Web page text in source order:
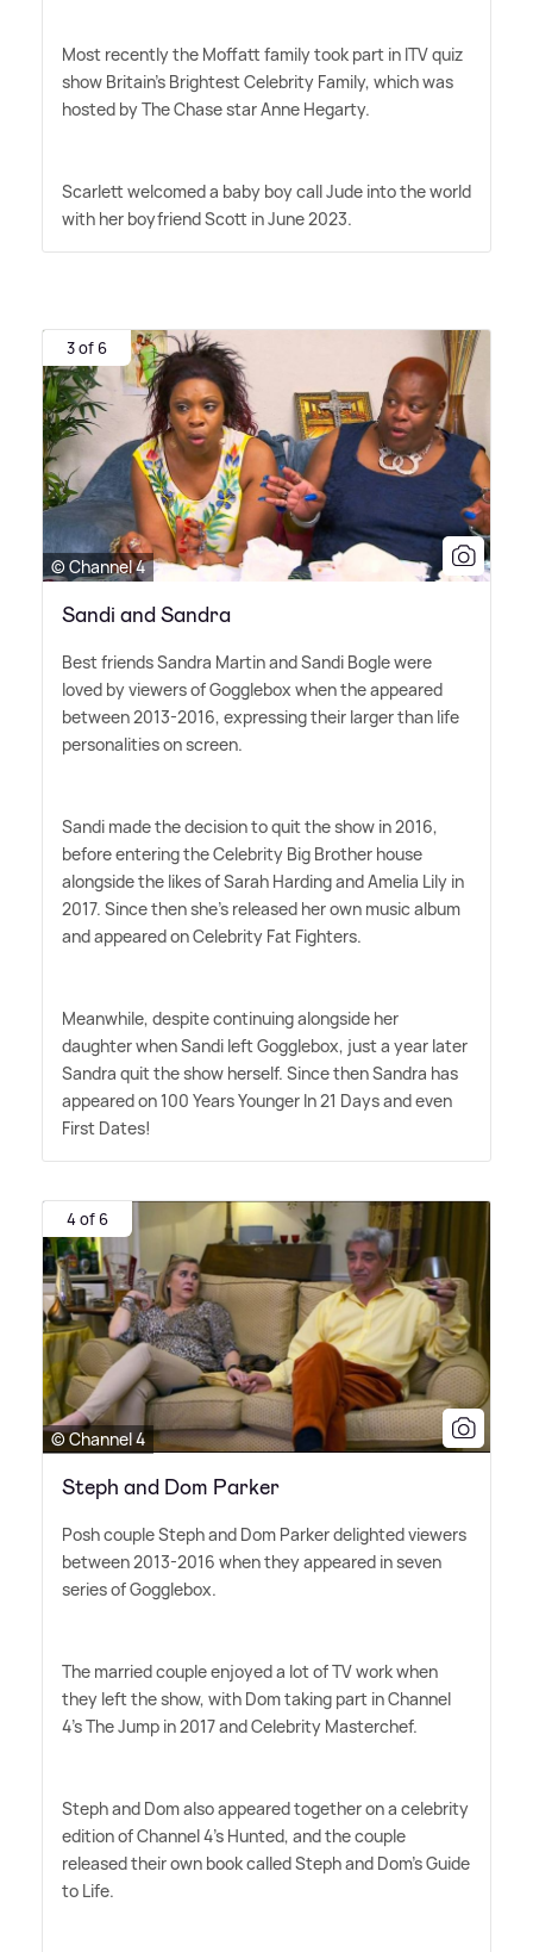
Most recently the Moffatt family took part in ITV quiz
show Britain's Brightest Celebrity Family, which was
hosted by The Chase star Anne Hegarty.
Scarlett welcomed a baby boy call Jude into the world
with her boyfriend Scott in June 2023.
3 of 6
© Channel 4
Sandi and Sandra
Best friends Sandra Martin and Sandi Bogle were
loved by viewers of Gogglebox when the appeared
between 2013-2016, expressing their larger than life
personalities on screen.
Sandi made the decision to quit the show in 2016,
before entering the Celebrity Big Brother house
alongside the likes of Sarah Harding and Amelia Lily in
2017. Since then she's released her own music album
and appeared on Celebrity Fat Fighters.
Meanwhile, despite continuing alongside her
daughter when Sandi left Gogglebox, just a year later
Sandra quit the show herself. Since then Sandra has
appeared on 100 Years Younger In 21 Days and even
First Dates!
4 of 6
© Channel 4
Steph and Dom Parker
Posh couple Steph and Dom Parker delighted viewers
between 2013-2016 when they appeared in seven
series of Gogglebox.
The married couple enjoyed a lot of TV work when
they left the show, with Dom taking part in Channel
4's The Jump in 2017 and Celebrity Masterchef.
Steph and Dom also appeared together on a celebrity
edition of Channel 4's Hunted, and the couple
released their own book called Steph and Dom's Guide
to Life.